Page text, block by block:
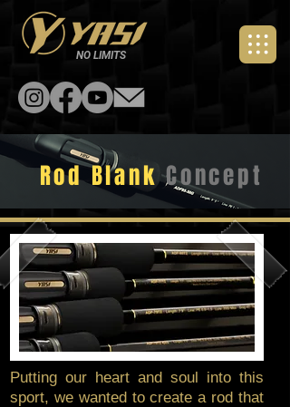
NO LIMITS
Rod BlankConcept
Putting our heart and soul into this
sport, we wanted to create a rod that